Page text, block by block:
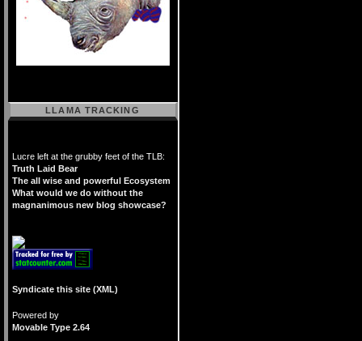
LLAMA TRACKING
Lucre left at the grubby feet of the TLB:
Truth Laid Bear
The all wise and powerful Ecosystem
What would we do without the
magnanimous new blog showcase?
Syndicate this site (XML)
Powered by
Movable Type 2.64